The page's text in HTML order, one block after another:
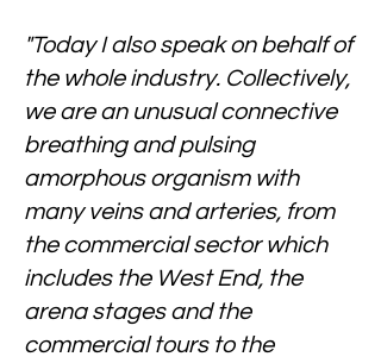
"Today I also speak on behalf of
the whole industry. Collectively,
we are an unusual connective
breathing and pulsing
amorphous organism with
many veins and arteries, from
the commercial sector which
includes the West End, the
arena stages and the
commercial tours to the